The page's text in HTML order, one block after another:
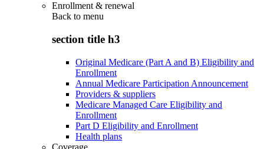
Enrollment & renewal
Back to menu
section title h3
Original Medicare (Part A and B) Eligibility and
Enrollment
Annual Medicare Participation Announcement
Providers & suppliers
Medicare Managed Care Eligibility and
Enrollment
Part D Eligibility and Enrollment
Health plans
Coverage